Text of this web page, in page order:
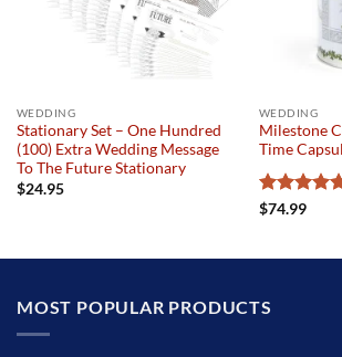
WEDDING
Stationary Set – One Hundred
(100) Extra Wedding Message
To The Future Stationary
$24.95
WEDDING
Milestone
Time
Rated
$74.99
MOST POPULAR PRODUCTS